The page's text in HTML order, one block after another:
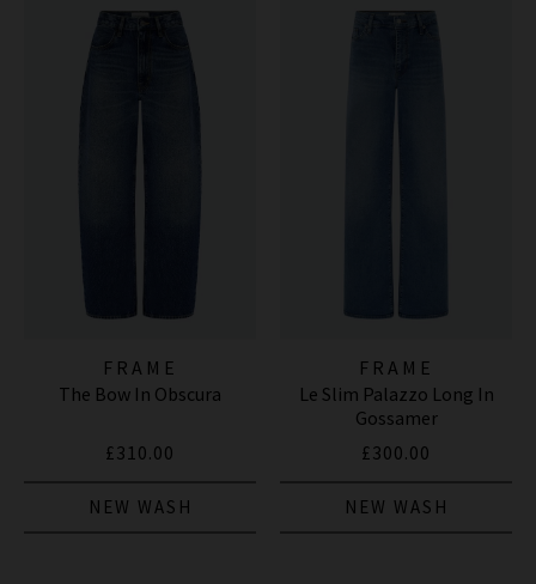
FRAME
The Bow In Obscura
£310.00
NEW WASH
FRAME
Le Slim Palazzo Long In
Gossamer
£300.00
NEW WASH